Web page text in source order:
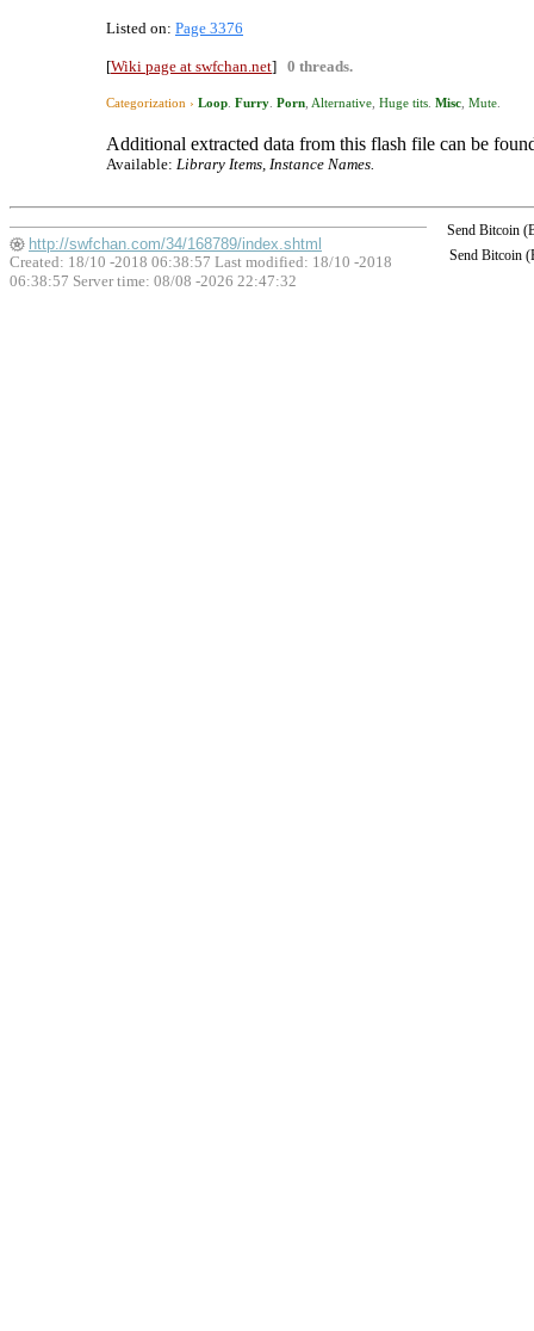
Listed on: Page 3376
[Wiki page at swfchan.net] 0 threads.
Categorization › Loop Furry Porn Alternative Huge tits Misc Mute
Additional extracted data from this flash file can be
Available: Library Items, Instance Names.
Send Bitcoin
Send Bitcoin
http://swfchan.com/34/168789/index.shtml
Created: 18/10 -2018 06:38:57 Last modified: 18/10 -2018
06:38:57 Server time: 08/08 -2026 22:47:32